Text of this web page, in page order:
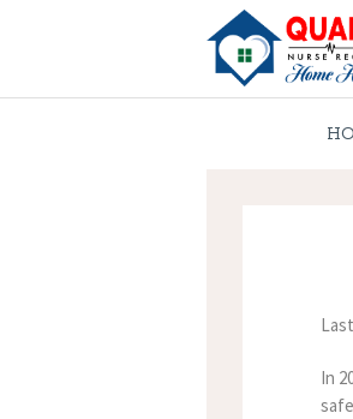
In